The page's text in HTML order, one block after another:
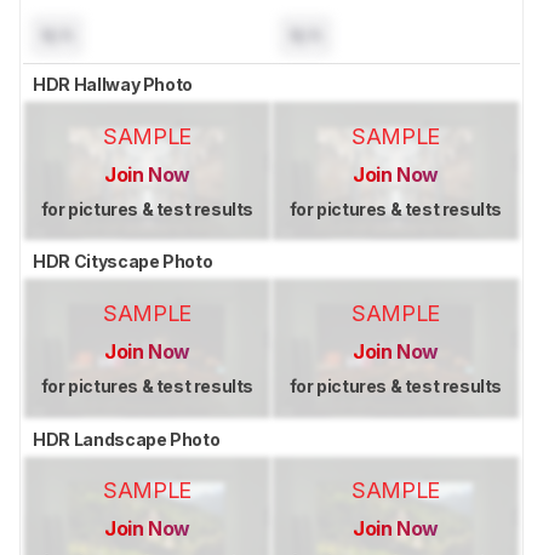
HDR Hallway Photo
SAMPLE
Join Now
for pictures & test results
SAMPLE
Join Now
for pictures & test results
HDR Cityscape Photo
SAMPLE
Join Now
for pictures & test results
SAMPLE
Join Now
for pictures & test results
HDR Landscape Photo
SAMPLE
Join Now
SAMPLE
Join Now